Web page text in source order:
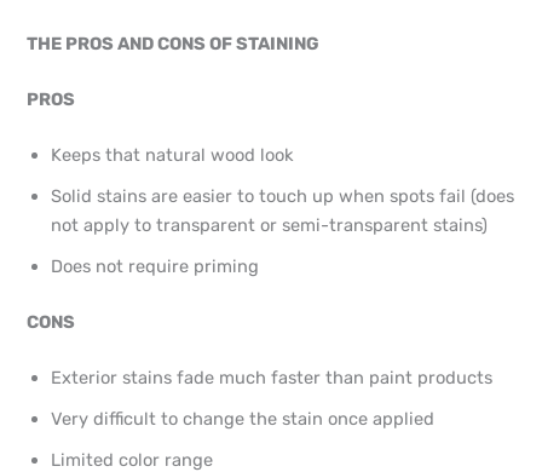
THE PROS AND CONS OF STAINING
PROS
Keeps that natural wood look
Solid stains are easier to touch up when spots fail (does
not apply to transparent or semi-transparent stains)
Does not require priming
CONS
Exterior stains fade much faster than paint products
Very difficult to change the stain once applied
Limited color range